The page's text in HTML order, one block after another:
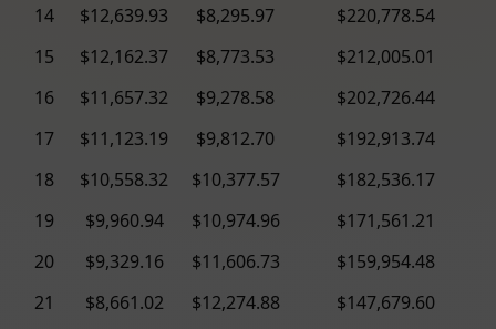
14
$12,639.93 $8,295.97
$220,778.54
15
$12,162.37 $8,773.53
$212,005.01
16
$11,657.32 $9,278.58
$202,726.44
17
$11,123.19 $9,812.70
$192,913.74
18
$10,558.32 $10,377.57
$182,536.17
19
$9,960.94 $10,974.96
$171,561.21
20
$9,329.16 $11,606.73
$159,954.48
21
$8,661.02 $12,274.88
$147,679.60